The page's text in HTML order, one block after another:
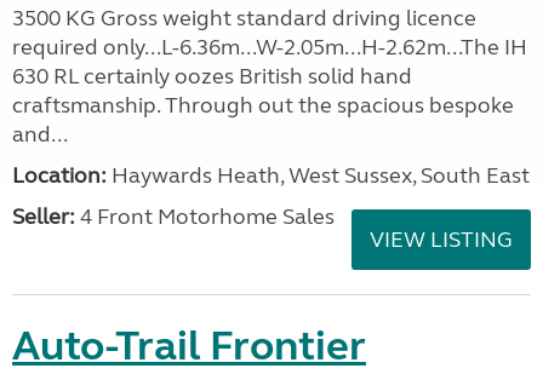
3500 KG Gross weight standard driving licence
required only...L-6.36m...W-2.05m...H-2.62m...The IH
630 RL certainly oozes British solid hand
craftsmanship. Through out the spacious bespoke
and...
Location: Haywards Heath, West Sussex, South East
Seller: 4 Front Motorhome Sales
VIEW LISTING
Auto-Trail Frontier